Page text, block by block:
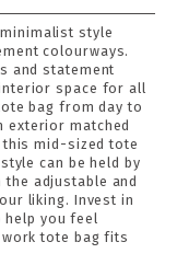
style
colourways.
and statement
space for all
bag from day to
exterior matched
mid-sized tote
can be held by
adjustable and
liking. Invest in
you feel
tote bag fits